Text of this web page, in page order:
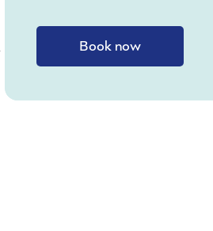
Book now